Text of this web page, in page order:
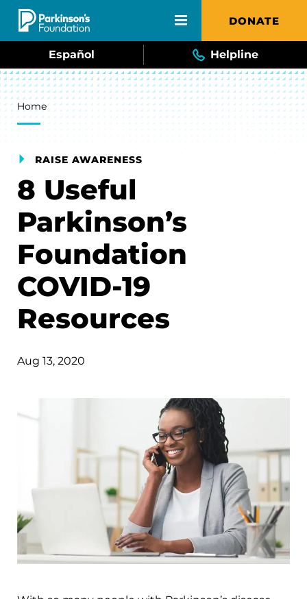
Skip to main content DONATE
Español Helpline
Breadcrumb
Home
RAISE AWARENESS
8 Useful
Parkinson’s
Foundation
COVID-19
Resources
Aug 13, 2020